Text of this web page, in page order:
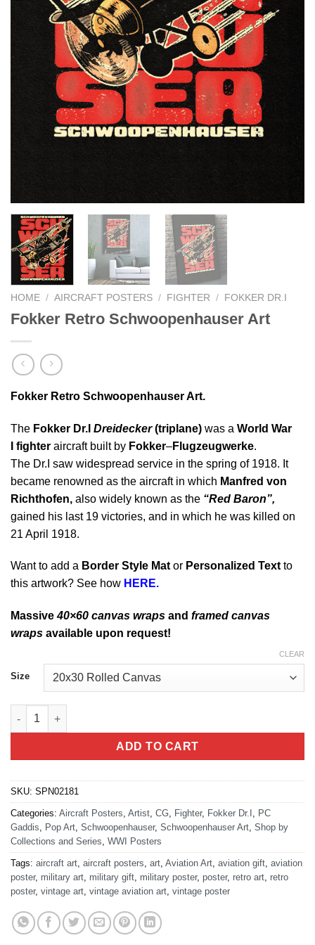
HOME / AIRCRAFT POSTERS / FIGHTER / FOKKER DR.I
Fokker Retro Schwoopenhauser Art
Fokker Retro Schwoopenhauser Art.
The Fokker Dr.I Dreidecker(triplane) was a World War
I fighter aircraft built by Fokker–Flugzeugwerke.
The Dr.I saw widespread service in the spring of 1918. It
became renowned as the aircraft in which Manfred von
Richthofen, also widely known as the “Red Baron”,
gained his last 19 victories, and in which he was killed on
21 April 1918.
Want to add a Border Style Mator Personalized Textto
this artwork? See how HERE.
Massive40×60 canvas wraps and framed canvas
wraps available upon request!
Size
CLEAR
Fokker Retro Schwoopenhauser Art quantity
ADD TO CART
SKU: SPN02181
Categories: Aircraft Posters Artist CG Fighter, Fokker Dr.I
PC
Gaddis
Pop Art Schwoopenhauser, Schwoopenhauser Art Shop by
Collections and Series WWI Posters
Tags: aircraft art aircraft posters art Aviation Art aviation gift aviation
poster, military art military gift military poster, poster, retro art retro
poster, vintage art vintage aviation art vintage poster